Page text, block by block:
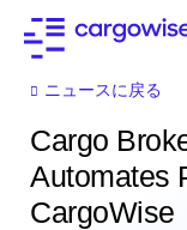
ニュースに戻る
Cargo
Automates
CargoWise